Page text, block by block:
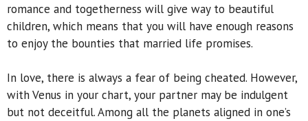
romance and togetherness will give way to beautiful
children, which means that you will have enough reasons
to enjoy the bounties that married life promises.
In love, there is always a fear of being cheated. However,
with Venus in your chart, your partner may be indulgent
but not deceitful. Among all the planets aligned in one’s